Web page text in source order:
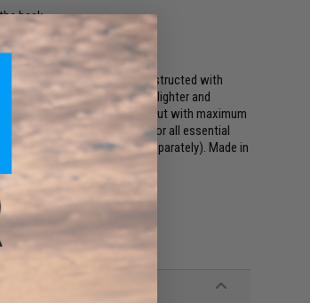
back
RIPSTOP fabric. Torso constructed with
tenacity nylon fiber makes it lighter and
stretch allows for a slimmer cut with maximum
while still allowing room for all essential
ELBOW PADS (sold separately). Made in